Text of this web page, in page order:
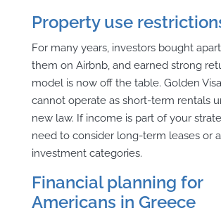
Property use
For many years, investors bought
them on Airbnb, and earned strong
model is now off the table. Golden
cannot operate as short-term rentals
new law. If income is part of your
need to consider long-term leases or
investment categories.
Financial planning for
Americans in Greece